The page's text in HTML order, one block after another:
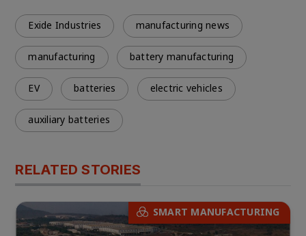
Exide Industries manufacturing news
manufacturing battery manufacturing
EV batteries electric vehicles
auxiliary batteries
RELATED STORIES
SMART MANUFACTURING